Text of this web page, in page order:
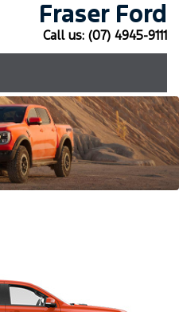
Fraser Ford
Call us: (07) 4945-9111